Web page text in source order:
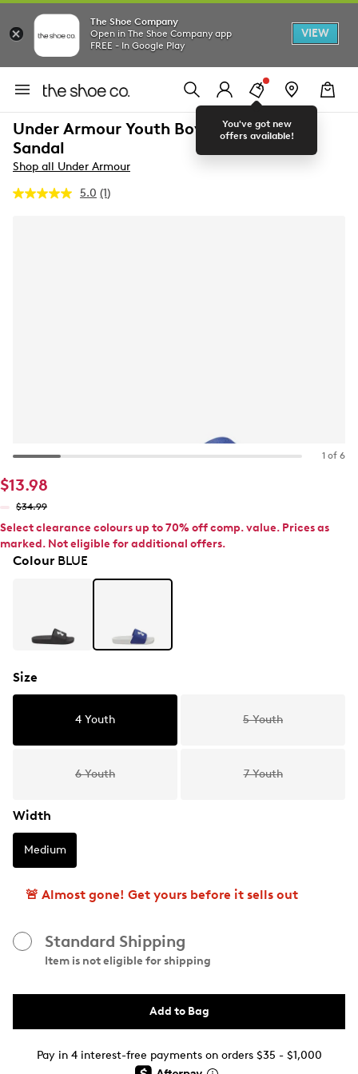
The Shoe Company
Open in The Shoe Company app
FREE - In Google Play
VIEW
You've got new
offers available!
Under Armour Youth Boy's B Armr Slide
Sandal
Shop all Under Armour
5.0 Read
(1)
1 of 6
$13.98
$34.99
Select clearance colours up to 70% off comp. value. Prices as
marked. Not eligible for additional offers.
ColourBLUE
Size
4 Youth 5 Youth
6 Youth 7 Youth
Width
Medium
🚨 Almost gone! Get yours before it sells out
Standard Shipping
Item is not eligible for shipping
Add to Bag
Pay in 4 interest-free payments on orders $35 - $1,000